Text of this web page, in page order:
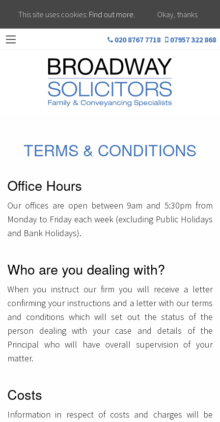
020 8767 7718 07957 322 868
TERMS & CONDITIONS
Office Hours
Our offices are open between 9am and 5:30pm from
Monday to Friday each week (excluding Public Holidays
and Bank Holidays).
Who are you dealing with?
When you instruct our firm you will receive a letter
confirming your instructions and a letter with our terms
and conditions which will set out the status of the
person dealing with your case and details of the
Principal who will have overall supervision of your
matter.
Costs
Information in respect of costs and charges will be
This site uses cookies: Find out more. Okay, thanks